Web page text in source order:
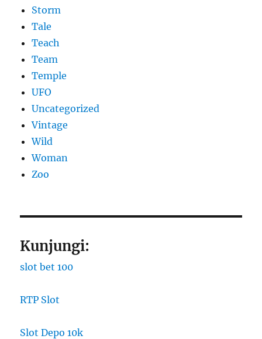
Storm
Tale
Teach
Team
Temple
UFO
Uncategorized
Vintage
Wild
Woman
Zoo
Kunjungi:
slot bet 100
RTP Slot
Slot Depo 10k